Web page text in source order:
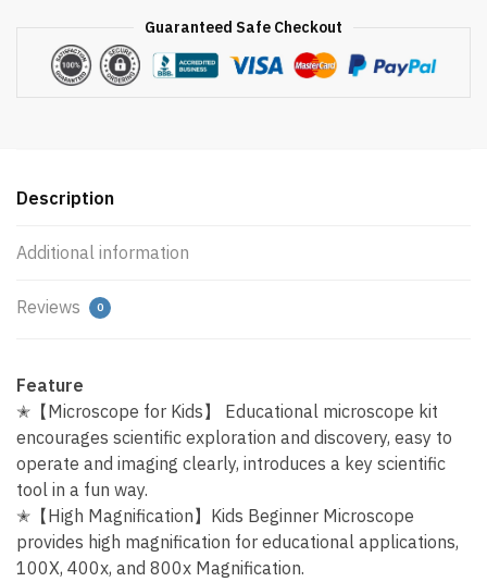
Guaranteed Safe Checkout
Description
Additional information
Reviews 0
Feature
✭【Microscope for Kids】 Educational microscope kit
encourages scientific exploration and discovery, easy to
operate and imaging clearly, introduces a key scientific
tool in a fun way.
✭【High Magnification】Kids Beginner Microscope
provides high magnification for educational applications,
100X, 400x, and 800x Magnification.